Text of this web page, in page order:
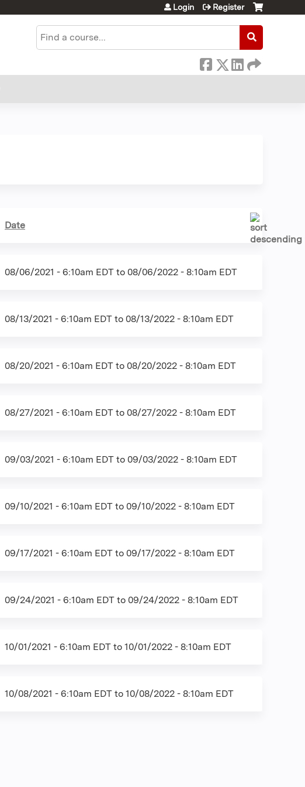
Search
Login Register
Date
08/06/2021 - 6:10am EDT to 08/06/2022 - 8:10am EDT
08/13/2021 - 6:10am EDT to 08/13/2022 - 8:10am EDT
08/20/2021 - 6:10am EDT to 08/20/2022 - 8:10am EDT
08/27/2021 - 6:10am EDT to 08/27/2022 - 8:10am EDT
09/03/2021 - 6:10am EDT to 09/03/2022 - 8:10am EDT
09/10/2021 - 6:10am EDT to 09/10/2022 - 8:10am EDT
09/17/2021 - 6:10am EDT to 09/17/2022 - 8:10am EDT
09/24/2021 - 6:10am EDT to 09/24/2022 - 8:10am EDT
10/01/2021 - 6:10am EDT to 10/01/2022 - 8:10am EDT
10/08/2021 - 6:10am EDT to 10/08/2022 - 8:10am EDT